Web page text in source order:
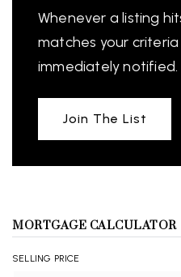
Whenever a listing
matches your criteria
immediately notified.
Join The List
MORTGAGE CALCULATOR
SELLING PRICE